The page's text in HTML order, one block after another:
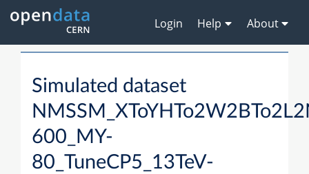
Login Help About
Simulated dataset
600_MY-
80_TuneCP5_13TeV-